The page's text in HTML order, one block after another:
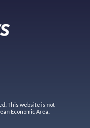
This website is not
Economic Area.